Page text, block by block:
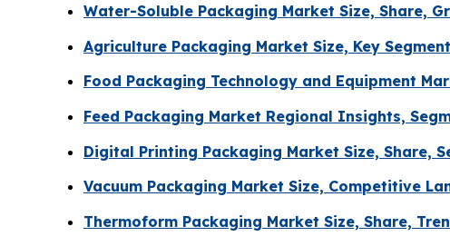
Water-Soluble Packaging Market Size, Share,
Agriculture Packaging Market Size, Key
Food Packaging Technology and Equipment
Feed Packaging Market Regional Insights,
Digital Printing Packaging Market Size, Share,
Vacuum Packaging Market Size, Competitive
Thermoform Packaging Market Size, Share,